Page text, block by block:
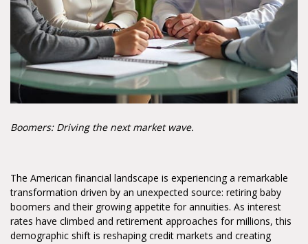
Boomers: Driving the next market wave.
The American financial landscape is experiencing a remarkable
transformation driven by an unexpected source: retiring baby
boomers and their growing appetite for annuities. As interest
rates have climbed and retirement approaches for millions, this
demographic shift is reshaping credit markets and creating